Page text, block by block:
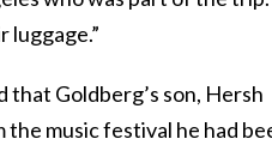
Goldberg’s son, Hersh
music festival he had